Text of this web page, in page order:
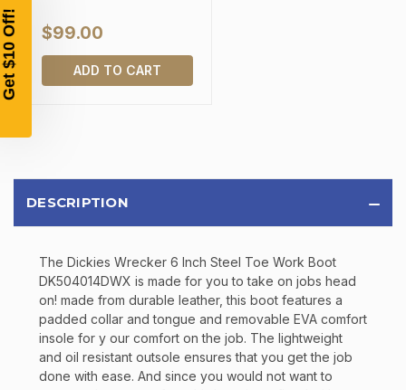
$99.00
ADD TO CART
DESCRIPTION
The Dickies Wrecker 6 Inch Steel Toe Work Boot
DK504014DWX is made for you to take on jobs head
on! made from durable leather, this boot features a
padded collar and tongue and removable EVA comfort
insole for y our comfort on the job. The lightweight
and oil resistant outsole ensures that you get the job
done with ease. And since you would not want to
AND EARLY ACCESS TO SALES.
Email
Sign up to receive exclusive offers, product